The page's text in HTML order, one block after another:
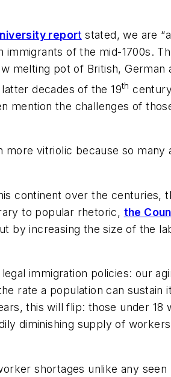
report stated, we are
immigrants of the mid-1700s.
melting pot of British, German
decades of the 19th
mention the challenges of
more vitriolic because so
continent over the centuries,
to popular rhetoric, the
by increasing the size of the
immigration policies: our
rate a population can sustain
this will flip: those under
diminishing supply of
shortages unlike any